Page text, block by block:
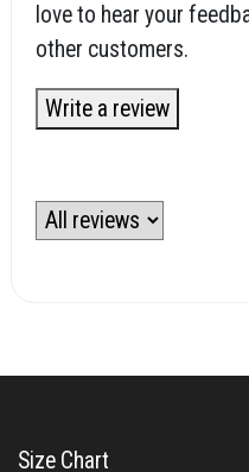
love to hear your
other customers.
Write a review
Size Chart